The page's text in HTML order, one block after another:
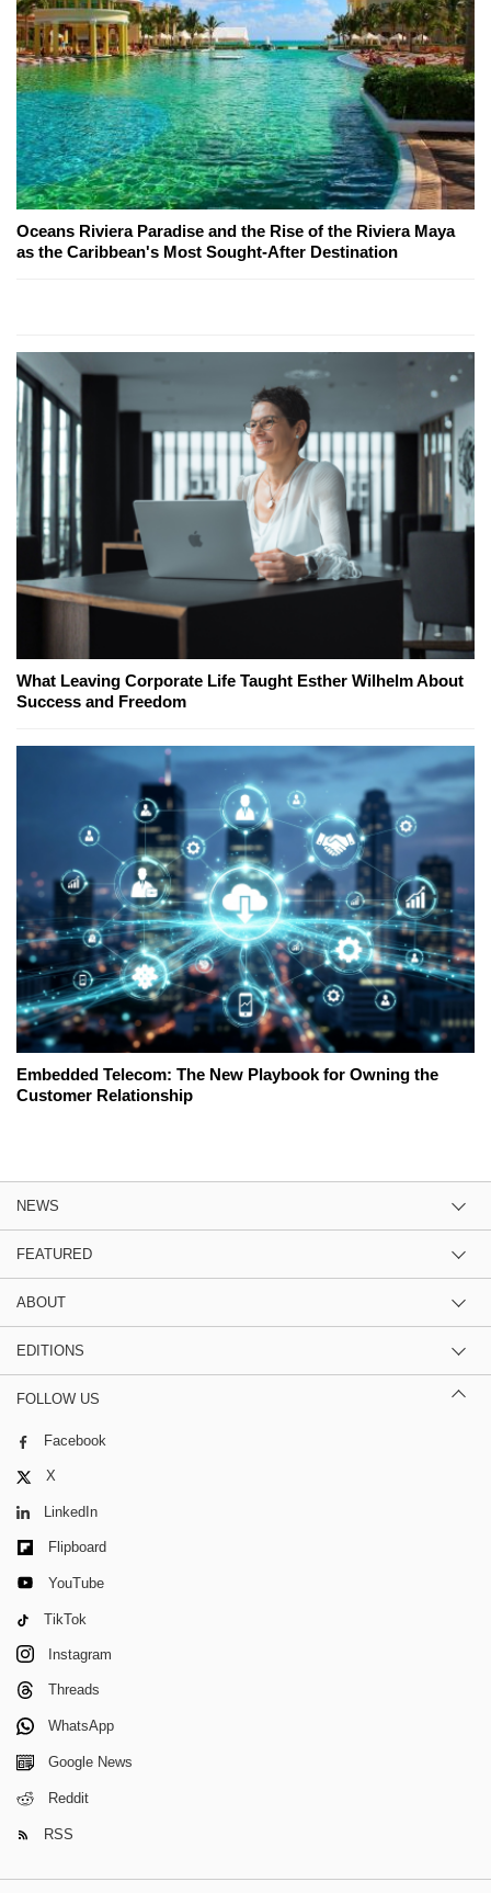
Oceans Riviera Paradise and the Rise of the Riviera Maya
as the Caribbean's Most Sought-After Destination
What Leaving Corporate Life Taught Esther Wilhelm About
Success and Freedom
Embedded Telecom: The New Playbook for Owning the
Customer Relationship
NEWS
FEATURED
ABOUT
EDITIONS
FOLLOW US
Facebook
X
LinkedIn
Flipboard
YouTube
TikTok
Instagram
Threads
WhatsApp
Google News
Reddit
RSS